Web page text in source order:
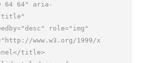
64 64" aria-
role="img"
www.w3.org/1999/xlink">